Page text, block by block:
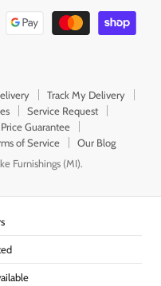
Track My Delivery
Service Request
Guarantee
of Service
Our Blog
Furnishings (MI).